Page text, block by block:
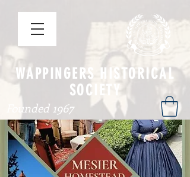
WAPPINGERS HISTORICAL
SOCIETY
Founded 1967